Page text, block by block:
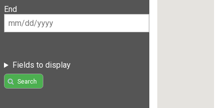
End
Fields to display
Search